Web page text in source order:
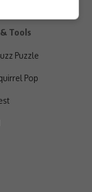
Tools
Puzzle
Pop